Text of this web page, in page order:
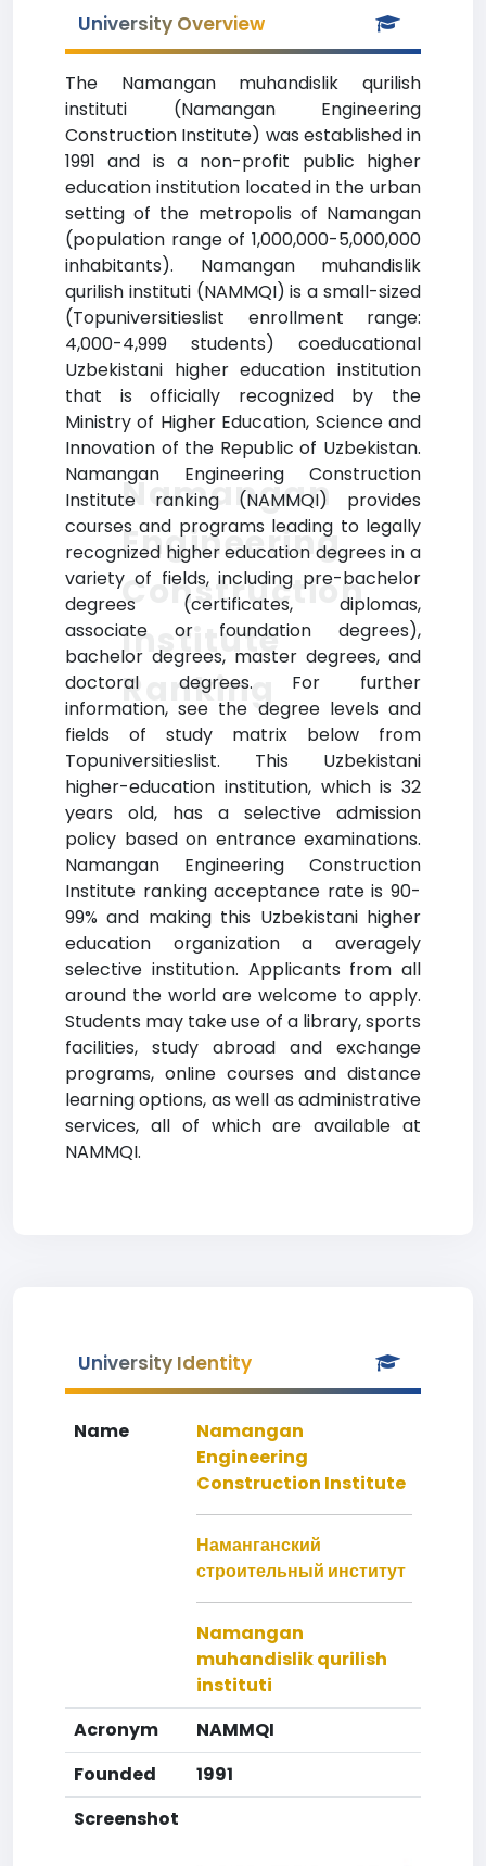
University Overview
The Namangan muhandislik qurilish
instituti (Namangan Engineering
Construction Institute) was established in
1991 and is a non-profit public higher
education institution located in the urban
setting of the metropolis of Namangan
(population range of 1,000,000-5,000,000
inhabitants). Namangan muhandislik
qurilish instituti (NAMMQI) is a small-sized
(Topuniversitieslist enrollment range:
4,000-4,999 students) coeducational
Uzbekistani higher education institution
that is officially recognized by the
Ministry of Higher Education, Science and
Innovation of the Republic of Uzbekistan.
Namangan Engineering Construction
Institute ranking (NAMMQI) provides
courses and programs leading to legally
recognized higher education degrees in a
variety of fields, including pre-bachelor
degrees (certificates, diplomas,
associate or foundation degrees),
bachelor degrees, master degrees, and
doctoral degrees. For further
information, see the degree levels and
fields of study matrix below from
Topuniversitieslist. This Uzbekistani
higher-education institution, which is 32
years old, has a selective admission
policy based on entrance examinations.
Namangan Engineering Construction
Institute ranking acceptance rate is 90-
99% and making this Uzbekistani higher
education organization a averagely
selective institution. Applicants from all
around the world are welcome to apply.
Students may take use of a library, sports
facilities, study abroad and exchange
programs, online courses and distance
learning options, as well as administrative
services, all of which are available at
NAMMQI.
Namangan
Engineering
Construction
Institute
Ranking
University Identity
Name
Namangan
Engineering
Construction Institute
Наманганский
строительный институт
Namangan
muhandislik qurilish
instituti
Acronym
NAMMQI
Founded
1991
Screenshot